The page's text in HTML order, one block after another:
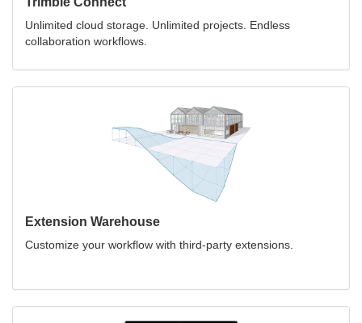
Unlimited cloud storage. Unlimited projects. Endless
collaboration workflows.
Extension Warehouse
Customize your workflow with third-party extensions.